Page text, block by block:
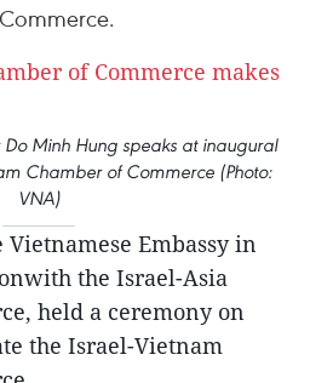
Minh Hung speaks at inaugural
Chamber of Commerce (Photo:
VNA)
Vietnamese Embassy in
the Israel-Asia
held a ceremony on
the Israel-Vietnam